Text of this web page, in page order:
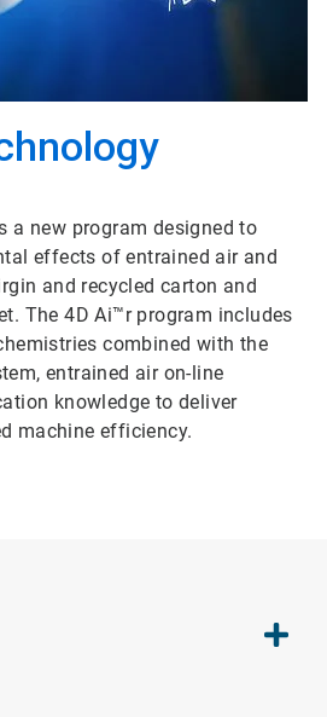
a new program designed to
effects of entrained air and
and recycled carton and
The 4D Ai™r program includes
combined with the
entrained air on-line
knowledge to deliver
machine efficiency.